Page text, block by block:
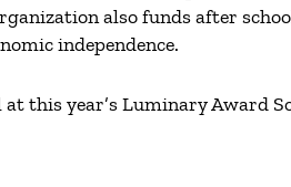
also funds after
independence.
this year’s Luminary Award